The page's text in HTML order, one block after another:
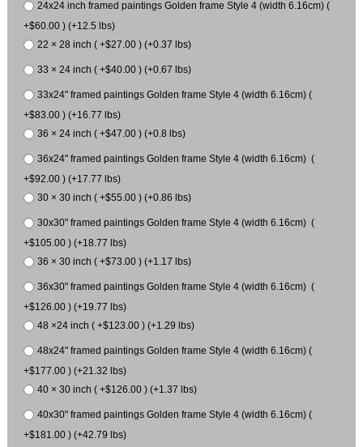
24x24 inch framed paintings Golden frame Style 4 (width 6.16cm) (
+$60.00 ) (+12.5 lbs)
22 × 28 inch ( +$27.00 ) (+0.37 lbs)
33 × 24 inch ( +$40.00 ) (+0.67 lbs)
33x24" framed paintings Golden frame Style 4 (width 6.16cm) (
+$83.00 ) (+16.77 lbs)
36 × 24 inch ( +$47.00 ) (+0.8 lbs)
36x24" framed paintings Golden frame Style 4 (width 6.16cm) (
+$92.00 ) (+17.77 lbs)
30 × 30 inch ( +$55.00 ) (+0.86 lbs)
30x30" framed paintings Golden frame Style 4 (width 6.16cm) (
+$105.00 ) (+18.77 lbs)
36 × 30 inch ( +$73.00 ) (+1.17 lbs)
36x30" framed paintings Golden frame Style 4 (width 6.16cm) (
+$126.00 ) (+19.77 lbs)
48 ×24 inch ( +$123.00 ) (+1.29 lbs)
48x24" framed paintings Golden frame Style 4 (width 6.16cm) (
+$177.00 ) (+21.32 lbs)
40 × 30 inch ( +$126.00 ) (+1.37 lbs)
40x30" framed paintings Golden frame Style 4 (width 6.16cm) (
+$181.00 ) (+42.79 lbs)